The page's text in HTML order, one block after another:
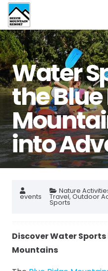
Water
the Blue
into
events
Nature
Travel, Outdoor
Sports
Discover Water
Mountains